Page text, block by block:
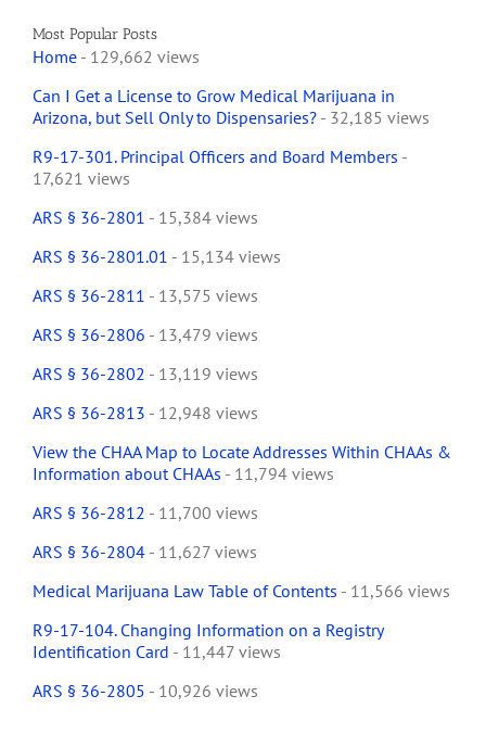
Most Popular Posts
Home - 129,662 views
Can I Get a License to Grow Medical Marijuana in
Arizona, but Sell Only to Dispensaries? - 32,185 views
R9-17-301. Principal Officers and Board Members -
17,621 views
ARS § 36-2801 - 15,384 views
ARS § 36-2801.01 - 15,134 views
ARS § 36-2811 - 13,575 views
ARS § 36-2806 - 13,479 views
ARS § 36-2802 - 13,119 views
ARS § 36-2813 - 12,948 views
View the CHAA Map to Locate Addresses Within CHAAs &
Information about CHAAs - 11,794 views
ARS § 36-2812 - 11,700 views
ARS § 36-2804 - 11,627 views
Medical Marijuana Law Table of Contents - 11,566 views
R9-17-104. Changing Information on a Registry
Identification Card - 11,447 views
ARS § 36-2805 - 10,926 views